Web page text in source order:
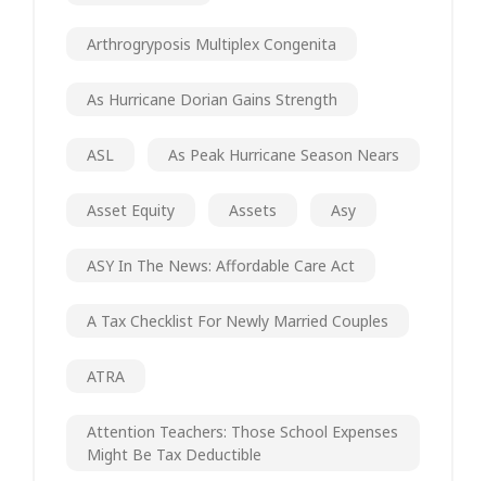
Arthrogryposis Multiplex Congenita
As Hurricane Dorian Gains Strength
ASL As Peak Hurricane Season Nears
Asset Equity Assets Asy
ASY In The News: Affordable Care Act
A Tax Checklist For Newly Married Couples
ATRA
Attention Teachers: Those School Expenses
Might Be Tax Deductible